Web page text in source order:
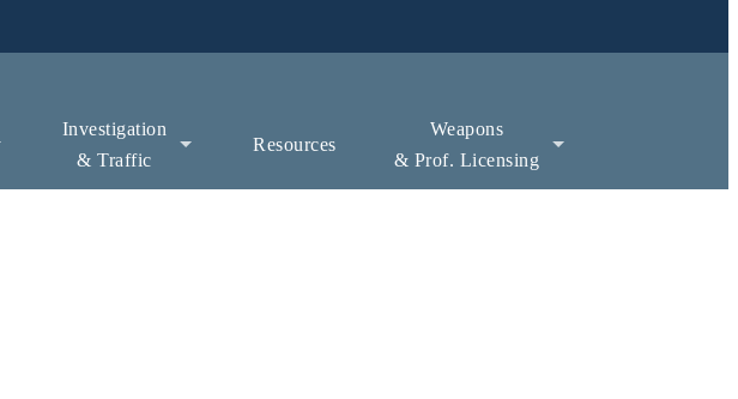
Investigation
& Traffic
Resources
Weapons
& Prof. Licensing